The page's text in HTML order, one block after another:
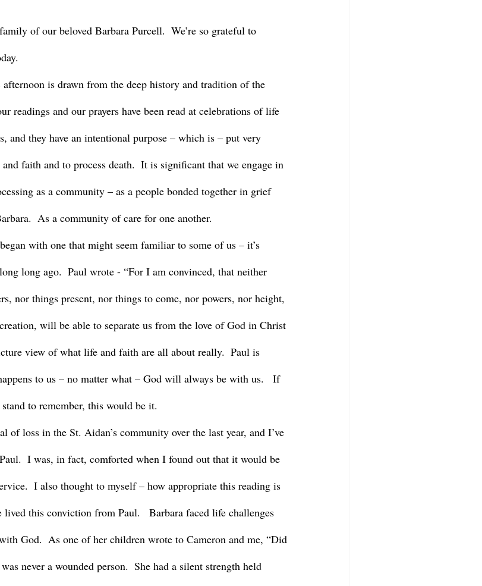
readings and our prayers have been read at celebrations of life
and they have an intentional purpose – which is – put very
faith and to process death.  It is significant that we engage in
as a community – as a people bonded together in grief
As a community of care for one another.
long ago.  Paul wrote - “For I am convinced, that neither
nor things present, nor things to come, nor powers, nor height,
will be able to separate us from the love of God in Christ
view of what life and faith are all about really.  Paul is
to us – no matter what – God will always be with us.   If
to remember, this would be it.
I was, in fact, comforted when I found out that it would be
I also thought to myself – how appropriate this reading is
lived this conviction from Paul.   Barbara faced life challenges
God.  As one of her children wrote to Cameron and me, “Did
never a wounded person.  She had a silent strength held